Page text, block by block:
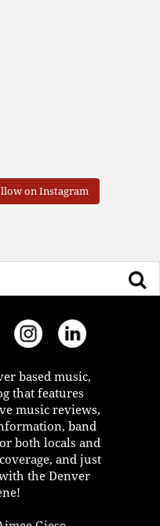
on Instagram
based music,
that features
music reviews,
band
both locals and
and just
the Denver